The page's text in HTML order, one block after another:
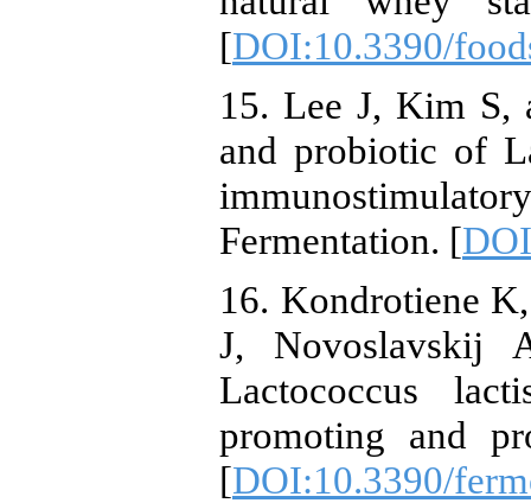
[DOI:10.3390/
15. Lee J, Kim S,
and probiotic of
Fermentation. [
16. Kondrotiene
J, Novoslavskij
Lactococcus
promoting and
[DOI:10.3390/